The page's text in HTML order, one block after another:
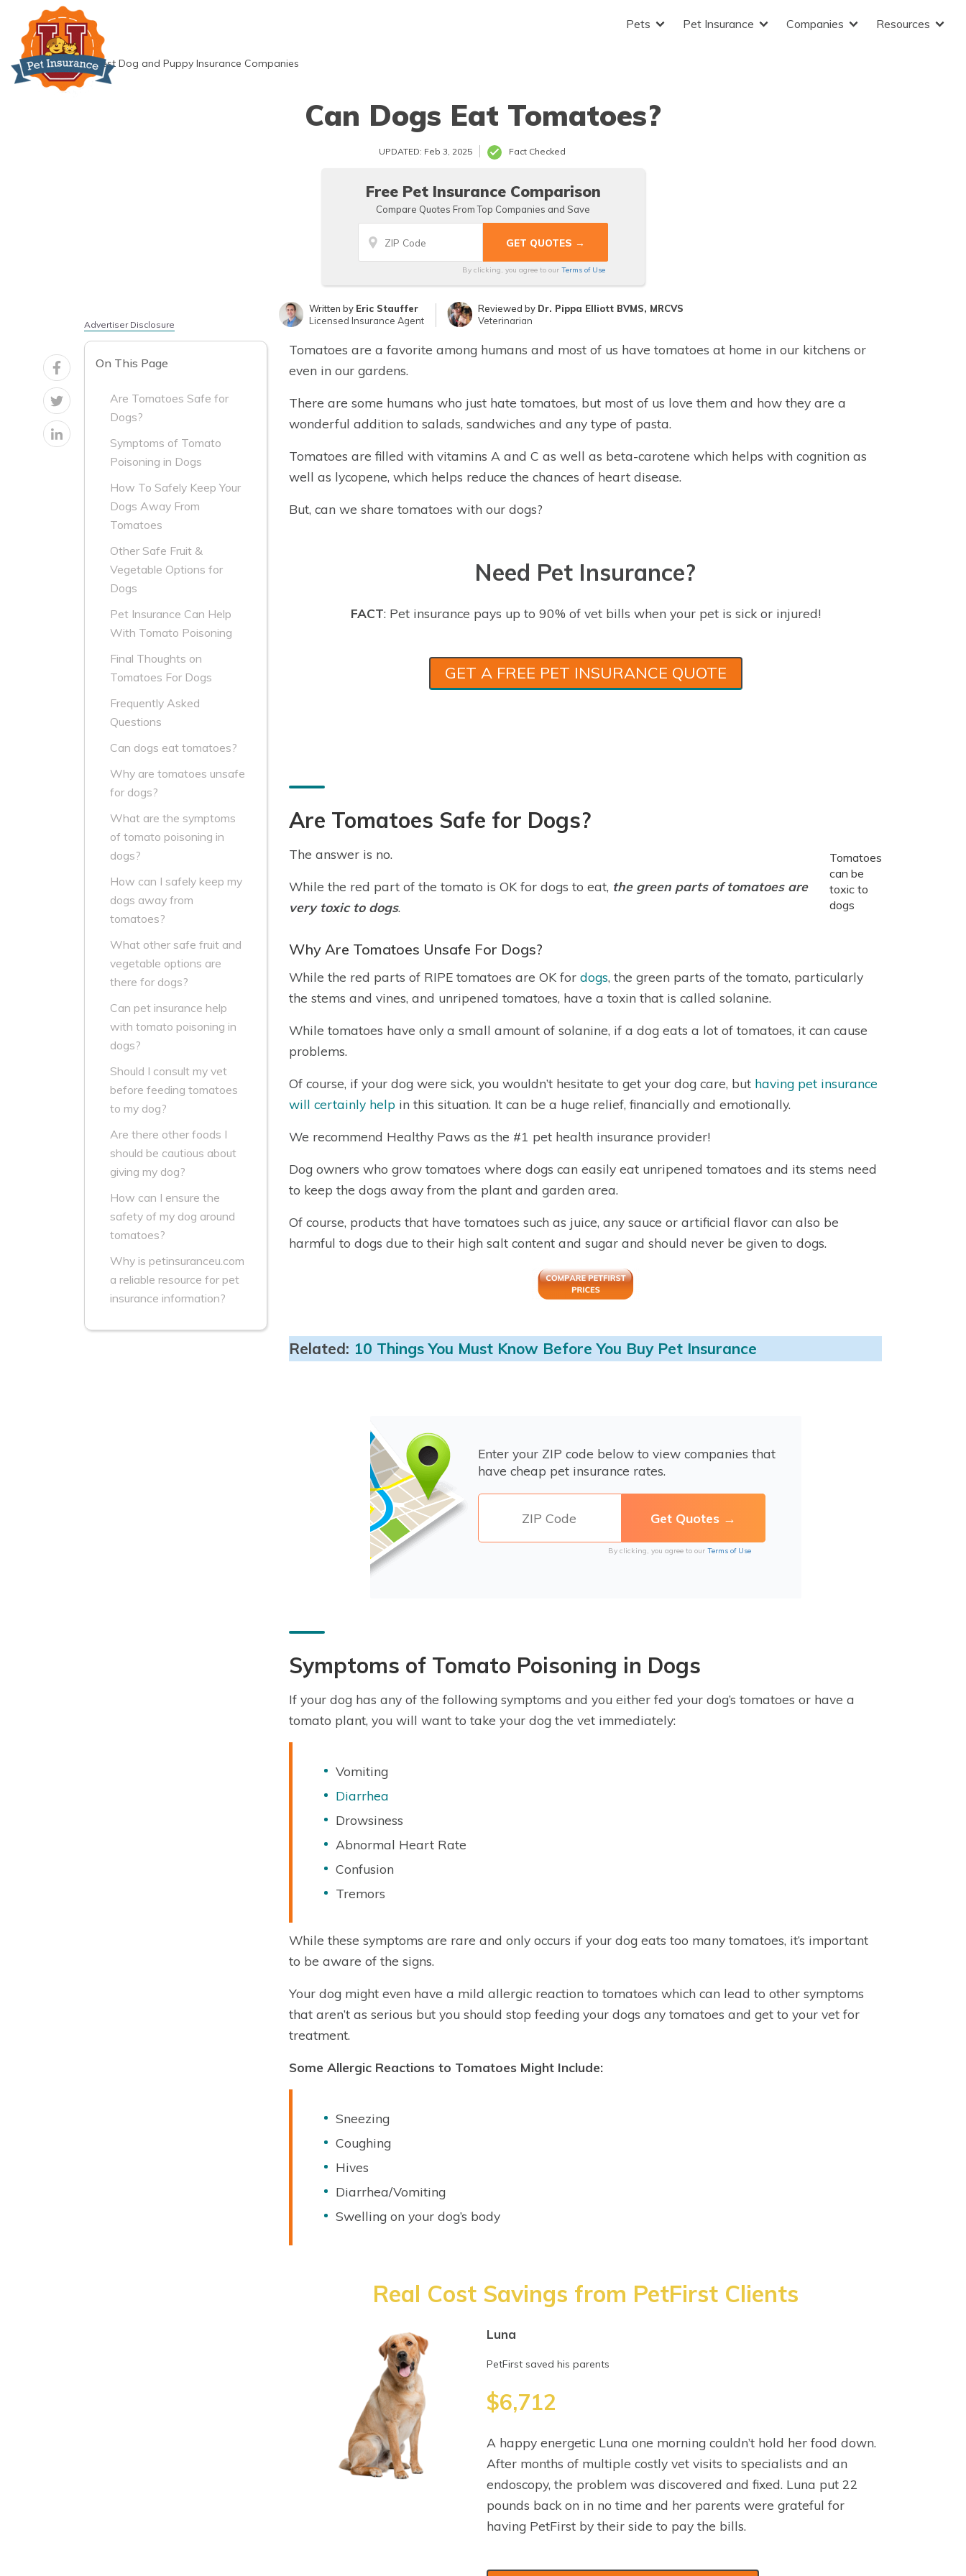
content
Pets Pet Insurance Companies Resources
» Best Dog and Puppy Insurance Companies
Can Dogs Eat Tomatoes?
UPDATED: Feb 3, 2025 Fact Checked
Free Pet Insurance Comparison
Compare Quotes From Top Companies and Save
By clicking, you agree to our Terms of Use
Written by Eric Stauffer
Licensed Insurance Agent
Reviewed by Dr. Pippa Elliott BVMS, MRCVS
Veterinarian
Advertiser Disclosure
On This Page
Are Tomatoes Safe for
Dogs?
Symptoms of Tomato
Poisoning in Dogs
How To Safely Keep Your
Dogs Away From
Tomatoes
Other Safe Fruit &
Vegetable Options for
Dogs
Pet Insurance Can Help
With Tomato Poisoning
Final Thoughts on
Tomatoes For Dogs
Frequently Asked
Questions
Can dogs eat tomatoes?
Why are tomatoes unsafe
for dogs?
What are the symptoms
of tomato poisoning in
dogs?
How can I safely keep my
dogs away from
tomatoes?
What other safe fruit and
vegetable options are
there for dogs?
Can pet insurance help
with tomato poisoning in
dogs?
Should I consult my vet
before feeding tomatoes
to my dog?
Are there other foods I
should be cautious about
giving my dog?
How can I ensure the
safety of my dog around
tomatoes?
Why is petinsuranceu.com
a reliable resource for pet
insurance information?
Tomatoes are a favorite among humans and most of us have tomatoes at home in our kitchens or
even in our gardens.
There are some humans who just hate tomatoes, but most of us love them and how they are a
wonderful addition to salads, sandwiches and any type of pasta.
Tomatoes are filled with vitamins A and C as well as beta-carotene which helps with cognition as
well as lycopene, which helps reduce the chances of heart disease.
But, can we share tomatoes with our dogs?
Need Pet Insurance?
FACT: Pet insurance pays up to 90% of vet bills when your pet is sick or injured!
GET A FREE PET INSURANCE QUOTE
Are Tomatoes Safe for Dogs?
Tomatoes
can be
toxic to
dogs
The answer is no.
While the red part of the tomato is OK for dogs to eat, the green parts of tomatoes are
very toxic to dogs.
Why Are Tomatoes Unsafe For Dogs?
While the red parts of RIPE tomatoes are OK for dogs, the green parts of the tomato, particularly
the stems and vines, and unripened tomatoes, have a toxin that is called solanine.
While tomatoes have only a small amount of solanine, if a dog eats a lot of tomatoes, it can cause
problems.
Of course, if your dog were sick, you wouldn’t hesitate to get your dog care, but having pet insurance
will certainly help in this situation. It can be a huge relief, financially and emotionally.
We recommend Healthy Paws as the #1 pet health insurance provider!
Dog owners who grow tomatoes where dogs can easily eat unripened tomatoes and its stems need
to keep the dogs away from the plant and garden area.
Of course, products that have tomatoes such as juice, any sauce or artificial flavor can also be
harmful to dogs due to their high salt content and sugar and should never be given to dogs.
Related: 10 Things You Must Know Before You Buy Pet Insurance
Enter your ZIP code below to view companies that
have cheap pet insurance rates.
By clicking, you agree to our Terms of Use
Symptoms of Tomato Poisoning in Dogs
If your dog has any of the following symptoms and you either fed your dog’s tomatoes or have a
tomato plant, you will want to take your dog the vet immediately:
Vomiting
Diarrhea
Drowsiness
Abnormal Heart Rate
Confusion
Tremors
While these symptoms are rare and only occurs if your dog eats too many tomatoes, it’s important
to be aware of the signs.
Your dog might even have a mild allergic reaction to tomatoes which can lead to other symptoms
that aren’t as serious but you should stop feeding your dogs any tomatoes and get to your vet for
treatment.
Some Allergic Reactions to Tomatoes Might Include:
Sneezing
Coughing
Hives
Diarrhea/Vomiting
Swelling on your dog’s body
Real Cost Savings from PetFirst Clients
Luna
PetFirst saved his parents
$6,712
A happy energetic Luna one morning couldn’t hold her food down.
After months of multiple costly vet visits to specialists and an
endoscopy, the problem was discovered and fixed. Luna put 22
pounds back on in no time and her parents were grateful for
having PetFirst by their side to pay the bills.